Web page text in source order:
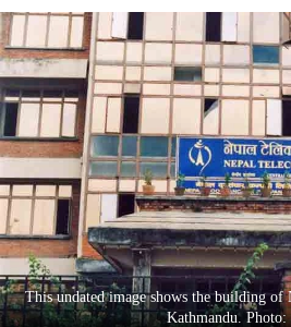
World
Opinion
Business
World
Cup
Sports
Entertainment
Lifestyle
This undated image shows the building
Kathmandu.